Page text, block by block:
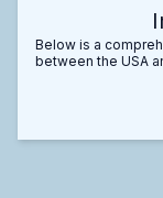
Below is a
between the USA